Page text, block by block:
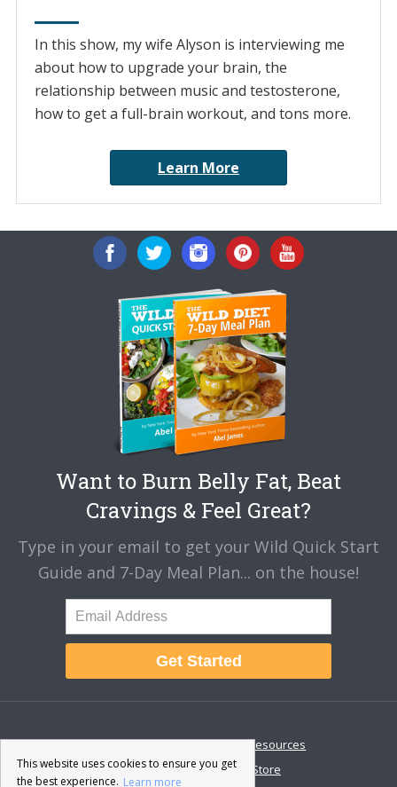
In this show, my wife Alyson is interviewing me
about how to upgrade your brain, the
relationship between music and testosterone,
how to get a full-brain workout, and tons more.
Learn More
Want to Burn Belly Fat, Beat
Cravings & Feel Great?
Type in your email to get your Wild Quick Start
Guide and 7-Day Meal Plan... on the house!
Get Started
About Disclaimer
Resources
Contact & Support
Store
This website uses cookies to ensure you get
the best experience. Learn more